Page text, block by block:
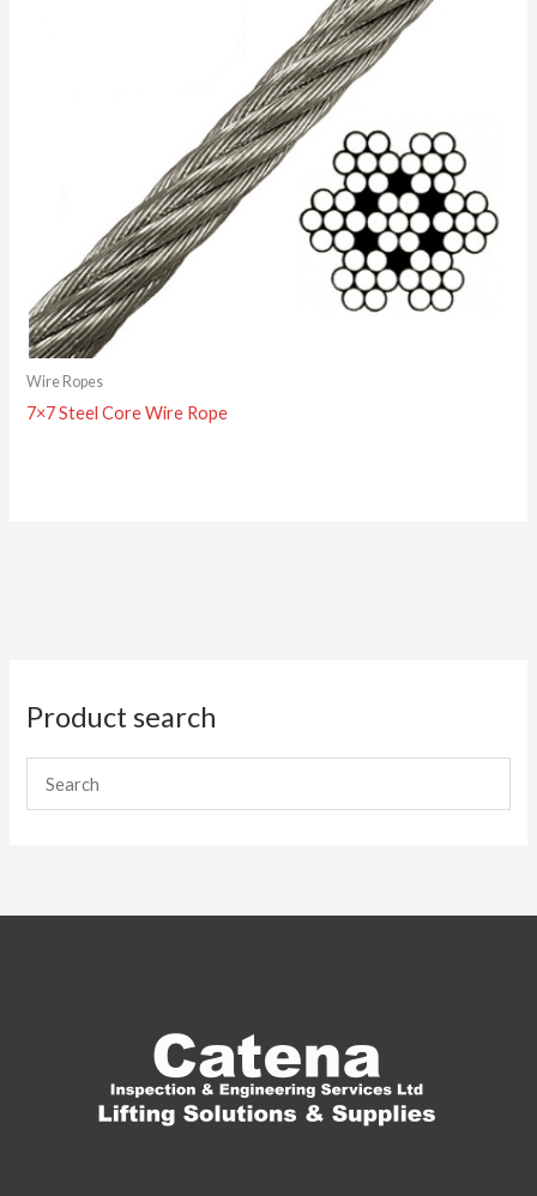
Product search
Wire Ropes
7×7 Steel Core Wire Rope